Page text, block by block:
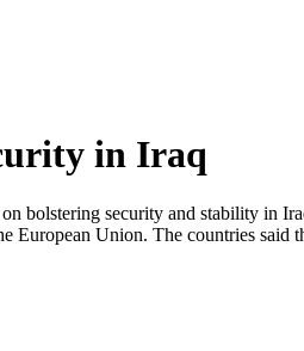
in Iraq
bolstering security and stability in
Union. The countries said